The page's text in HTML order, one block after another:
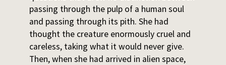
passing through the pulp of a human soul
and passing through its pith. She had
thought the creature enormously cruel and
careless, taking what it would never give.
Then, when she had arrived in alien space,